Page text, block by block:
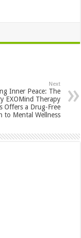
Next
Inner Peace: The
EXOMind Therapy
Offers a Drug-Free
to Mental Wellness